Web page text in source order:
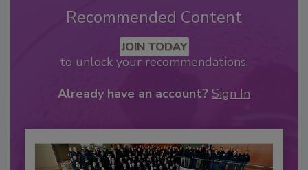
Recommended Content
JOIN TODAY
to unlock your recommendations.
Already have an account? Sign In